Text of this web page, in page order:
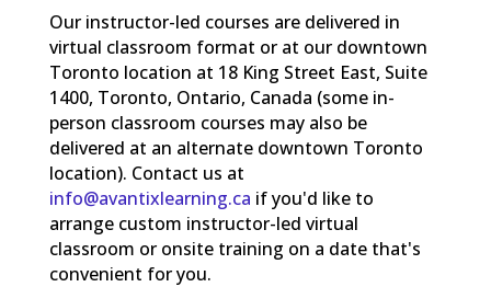
Our instructor-led courses are delivered in
virtual classroom format or at our downtown
Toronto location at 18 King Street East, Suite
1400, Toronto, Ontario, Canada (some in-
person classroom courses may also be
delivered at an alternate downtown Toronto
location). Contact us at
info@avantixlearning.ca if you'd like to
arrange custom instructor-led virtual
classroom or onsite training on a date that's
convenient for you.